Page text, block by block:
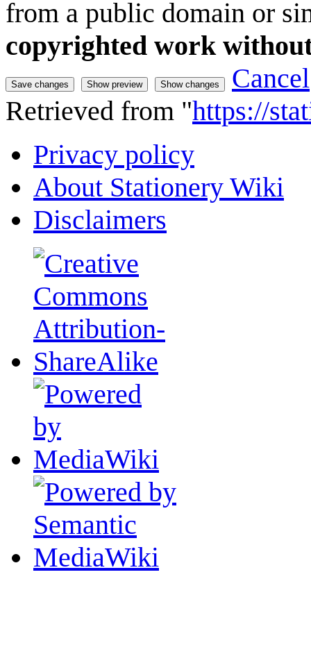
from a public domain or
copyrighted work
Cancel
Retrieved from "https://
Privacy policy
About Stationery Wiki
Disclaimers